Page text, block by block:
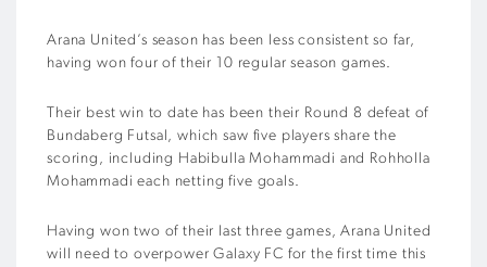
Arana United’s season has been less consistent so far,
having won four of their 10 regular season games.
Their best win to date has been their Round 8 defeat of
Bundaberg Futsal, which saw five players share the
scoring, including Habibulla Mohammadi and Rohholla
Mohammadi each netting five goals.
Having won two of their last three games, Arana United
will need to overpower Galaxy FC for the first time this